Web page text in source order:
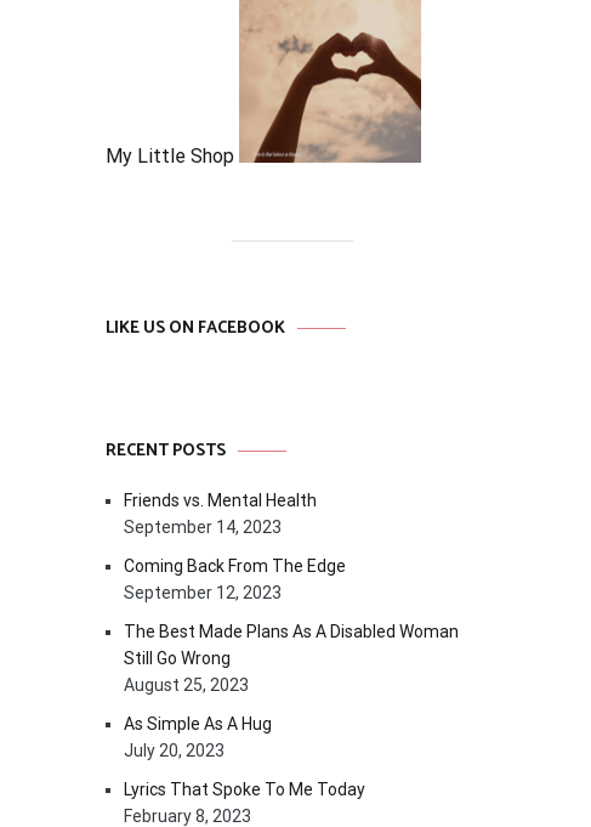
My Little Shop
LIKE US ON FACEBOOK
RECENT POSTS
Friends vs. Mental Health
September 14, 2023
Coming Back From The Edge
September 12, 2023
The Best Made Plans As A Disabled Woman
Still Go Wrong
August 25, 2023
As Simple As A Hug
July 20, 2023
Lyrics That Spoke To Me Today
February 8, 2023